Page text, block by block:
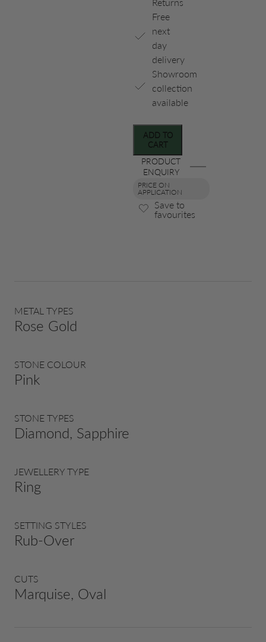
Free
next
day
delivery
Showroom
collection
available
ADD TO
CART
PRODUCT
ENQUIRY
PRICE ON
APPLICATION
Save to
favourites
METAL TYPES
Rose Gold
STONE COLOUR
Pink
STONE TYPES
Diamond, Sapphire
JEWELLERY TYPE
Ring
SETTING STYLES
Rub-Over
CUTS
Marquise, Oval